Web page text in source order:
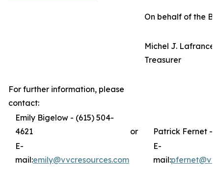
On behalf of the
Michel J.
Treasurer
For further information, please
contact:
Emily Bigelow - (615) 504-
4621
or
Patrick Fernet -
E-
mail:emily@vvcresources.com
E-
mail: